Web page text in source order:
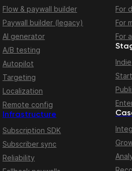
Flow & paywall builder
Paywall builder (legacy)
AI generator
A/B testing
Autopilot
Targeting
Localization
Remote config
Infrastructure
Subscription SDK
Subscriber sync
Reliability
For
For
For
Indie